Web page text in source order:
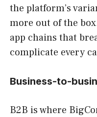
the platform’s
more out of the
app chains that
complicate every
Business-to-
B2B is where